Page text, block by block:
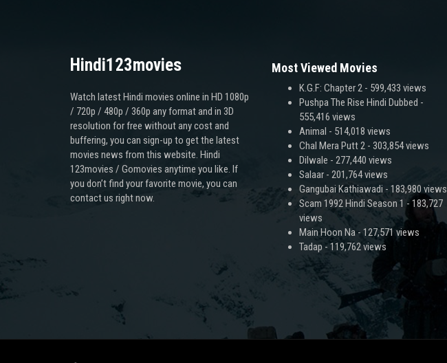
Hindi123movies
Watch latest Hindi movies online in HD 1080p
/ 720p / 480p / 360p any format and in 3D
resolution for free without any cost and
buffering, you can sign-up to get the latest
movies news from this website. Hindi
123movies / Gomovies anytime you like. If
you don’t find your favorite movie, you can
contact us right now.
Most Viewed Movies
K.G.F: Chapter 2- 599,433 views
Pushpa The Rise Hindi Dubbed -
555,416 views
Animal - 514,018 views
Chal Mera Putt 2- 303,854 views
Dilwale - 277,440 views
Salaar- 201,764 views
Gangubai Kathiawadi - 183,980 views
Scam 1992 Hindi Season 1 - 183,727
views
Main Hoon Na- 127,571 views
Tadap - 119,762 views